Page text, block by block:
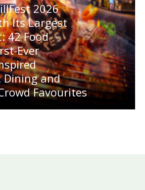
2026
Its Largest
42 Food
Ever
Dining and
Favourites